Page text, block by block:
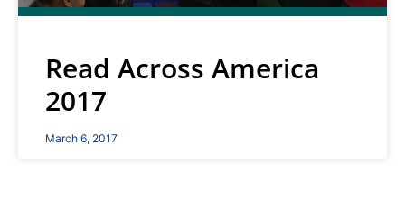
Read Across America
2017
March 6, 2017